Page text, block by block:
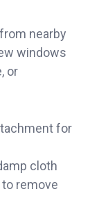
nearby
windows
or
for
cloth
remove